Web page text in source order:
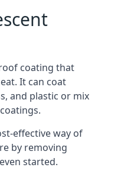
coating that
It can coat
and plastic or mix
effective way of
by removing
started.